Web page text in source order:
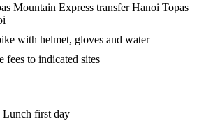
Mountain Express transfer Hanoi Topas
with helmet, gloves and water
fees to indicated sites
Lunch first day